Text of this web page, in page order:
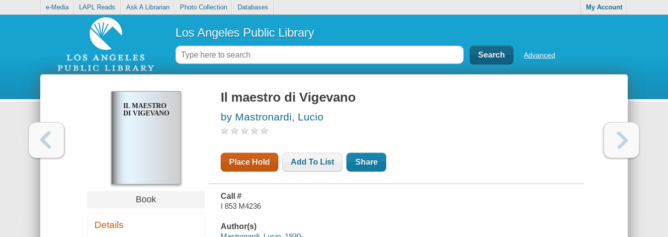
e-Media LAPL Reads Ask A Librarian Photo Collection Databases My Account
Los Angeles Public Library
Advanced
IL MAESTRO
DI VIGEVANO
Book
Details
Il maestro di Vigevano
by Mastronardi, Lucio
Place Hold Add To List Share
Call #
I 853 M4236
Author(s)